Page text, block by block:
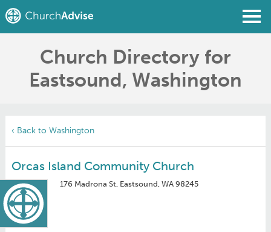
Find a Church
Write a Review
Church Directory for
Eastsound, Washington
‹ Back to Washington
Orcas Island Community Church
176 Madrona St, Eastsound, WA 98245